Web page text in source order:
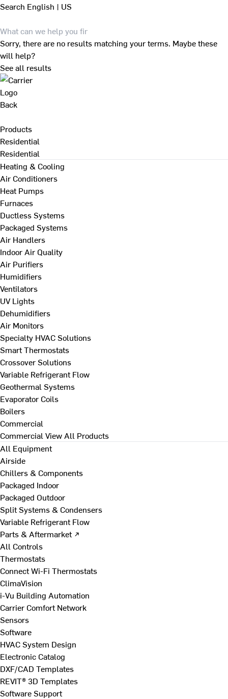
Search English | US
Sorry, there are no results matching your terms. Maybe these
will help?
See all results
Back
Products
Residential
Residential
Heating & Cooling
Air Conditioners
Heat Pumps
Furnaces
Ductless Systems
Packaged Systems
Air Handlers
Indoor Air Quality
Air Purifiers
Humidifiers
Ventilators
UV Lights
Dehumidifiers
Air Monitors
Specialty HVAC Solutions
Smart Thermostats
Crossover Solutions
Variable Refrigerant Flow
Geothermal Systems
Evaporator Coils
Boilers
Commercial
Commercial View All Products
All Equipment
Airside
Chillers & Components
Packaged Indoor
Packaged Outdoor
Split Systems & Condensers
Variable Refrigerant Flow
Parts & Aftermarket ↗
All Controls
Thermostats
Connect Wi-Fi Thermostats
ClimaVision
i-Vu Building Automation
Carrier Comfort Network
Sensors
Software
HVAC System Design
Electronic Catalog
DXF/CAD Templates
REVIT® 3D Templates
Software Support